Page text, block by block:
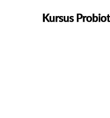
fingerstache